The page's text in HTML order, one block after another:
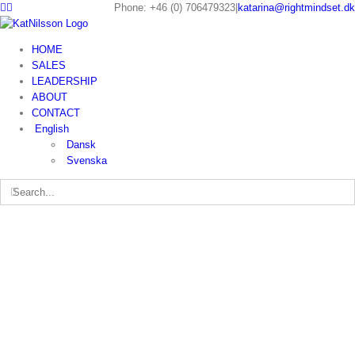
Phone: +46 (0) 706479323 katarina@rightmindset.dk
HOME
SALES
LEADERSHIP
ABOUT
CONTACT
English
Dansk
Svenska